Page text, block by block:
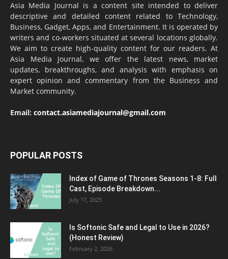
Asia Media Journal is a content site intended to deliver
descriptive and detailed content related to Technology,
Business, Gadget, Apps, and Entertainment. It is operated by
writers and co-workers situated at several locations globally.
We aim to create high-quality content for our readers. At
Asia Media Journal, we offer the latest news, market
updates, breakthroughs, and analysis with emphasis on
expert opinion and commentary from the Business and
Market community.
Email: contact.asiamediajournal@gmail.com
POPULAR POSTS
Index of Game of Thrones Seasons 1-8: Full
Cast, Episode Breakdown...
July 17, 2025
Is Softonic Safe and Legal to Use in 2026?
(Honest Review)
February 2, 2026